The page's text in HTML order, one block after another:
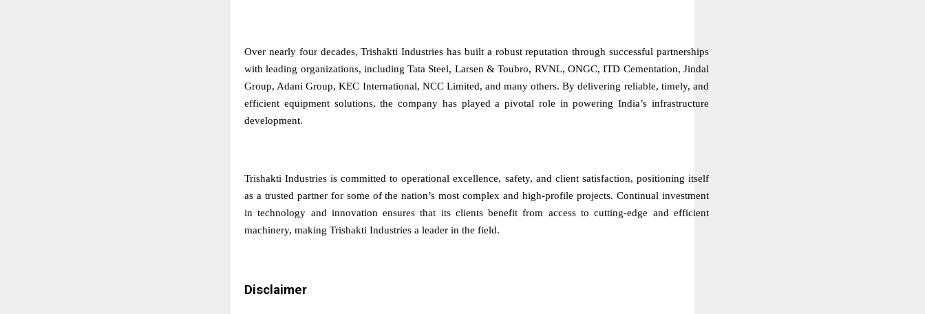
Over nearly four decades, Trishakti Industries has built a robust reputation through successful partnerships
with leading organizations, including Tata Steel, Larsen & Toubro, RVNL, ONGC, ITD Cementation, Jindal
Group, Adani Group, KEC International, NCC Limited, and many others. By delivering reliable, timely, and
efficient equipment solutions, the company has played a pivotal role in powering India’s infrastructure
development.
Trishakti Industries is committed to operational excellence, safety, and client satisfaction, positioning itself
as a trusted partner for some of the nation’s most complex and high-profile projects. Continual investment
in technology and innovation ensures that its clients benefit from access to cutting-edge and efficient
machinery, making Trishakti Industries a leader in the field.
Disclaimer